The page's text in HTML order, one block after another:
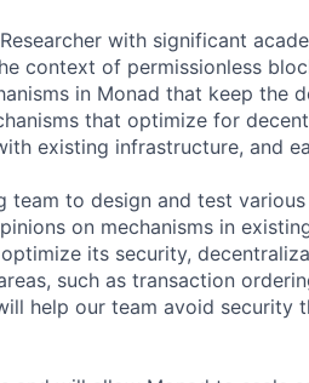
with significant
context of permissionless
in Monad that keep the
that optimize for
existing infrastructure, and
to design and test various
on mechanisms in
its security,
such as transaction
help our team avoid security